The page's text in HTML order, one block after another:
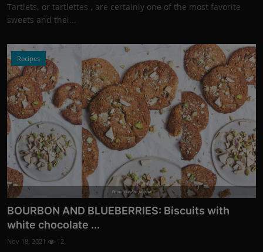
Tartlets, or tartlettes , are certainly one of the most favorite
sweets and thei...
Recipes
Photo Credits: Journal
BOURBON AND BLUEBERRIES: Biscuits with
white chocolate ...
Nov 18, 2021 12